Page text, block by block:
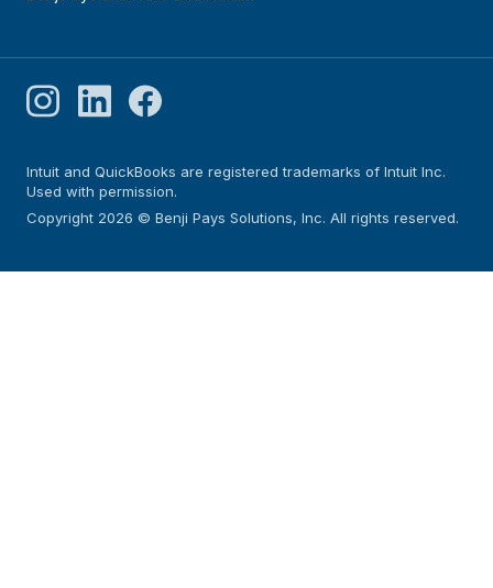
Intuit and QuickBooks are registered trademarks of Intuit Inc.
Used with permission.
Copyright 2026 © Benji Pays Solutions, Inc. All rights reserved.